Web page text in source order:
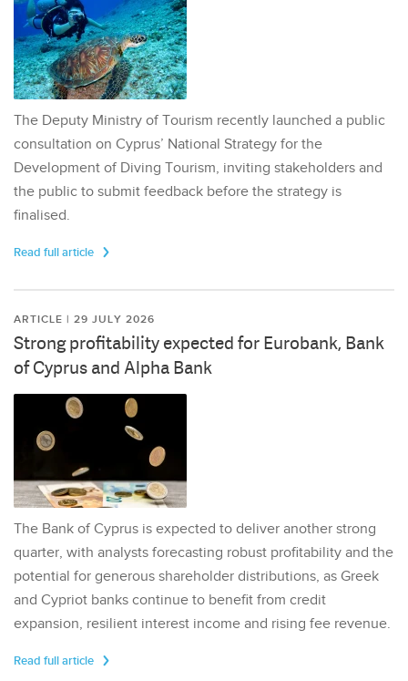
The Deputy Ministry of Tourism recently launched a public
consultation on Cyprus’ National Strategy for the
Development of Diving Tourism, inviting stakeholders and
the public to submit feedback before the strategy is
finalised.
Read full article
ARTICLE | 29 JULY 2026
Strong profitability expected for Eurobank, Bank
of Cyprus and Alpha Bank
The Bank of Cyprus is expected to deliver another strong
quarter, with analysts forecasting robust profitability and the
potential for generous shareholder distributions, as Greek
and Cypriot banks continue to benefit from credit
expansion, resilient interest income and rising fee revenue.
Read full article